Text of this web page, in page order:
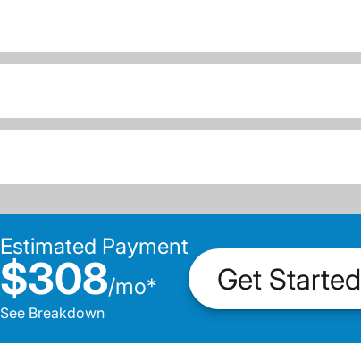
Estimated Payment
$308/mo*
See Breakdown
Get Started